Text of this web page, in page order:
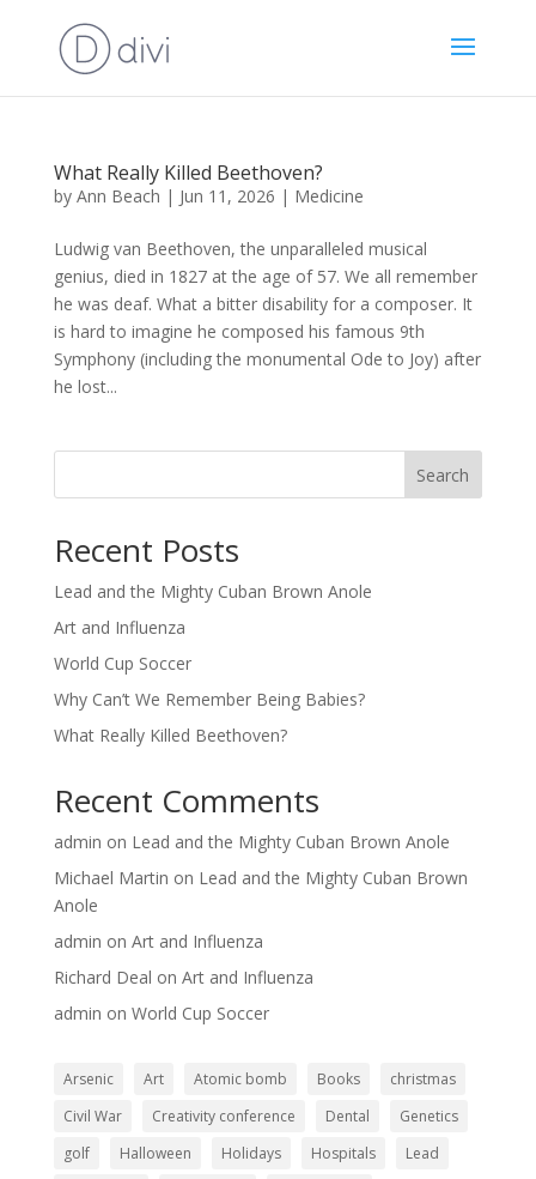
What Really Killed Beethoven?
by Ann Beach | Jun 11, 2026 | Medicine
Ludwig van Beethoven, the unparalleled musical
genius, died in 1827 at the age of 57. We all remember
he was deaf. What a bitter disability for a composer. It
is hard to imagine he composed his famous 9th
Symphony (including the monumental Ode to Joy) after
he lost...
Search
Recent Posts
Lead and the Mighty Cuban Brown Anole
Art and Influenza
World Cup Soccer
Why Can’t We Remember Being Babies?
What Really Killed Beethoven?
Recent Comments
admin on Lead and the Mighty Cuban Brown Anole
Michael Martin on Lead and the Mighty Cuban Brown
Anole
admin on Art and Influenza
Richard Deal on Art and Influenza
admin on World Cup Soccer
Arsenic Art Atomic bomb Books
christmas
Civil War
Creativity conference Dental
Genetics
golf
Halloween Holidays Hospitals
Lead